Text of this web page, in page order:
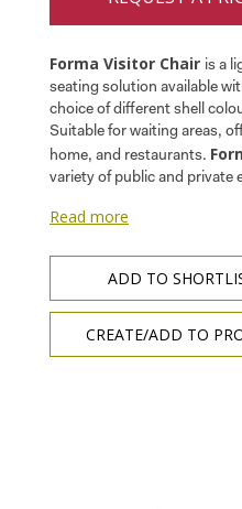
Forma Visitor Chair is a
seating solution available
choice of different shell
Suitable for waiting areas,
home, and restaurants.
variety of public and private
Read more
ADD TO
CREATE/ADD TO